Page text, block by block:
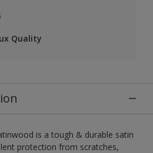
Quality
is a tough & durable satin
protection from scratches,